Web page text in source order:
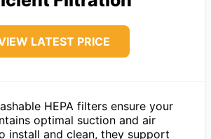
LATEST PRICE
HEPA filters ensure your
optimal suction and air
install and clean, they support